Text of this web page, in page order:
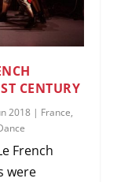
CENTURY
2018 | France,
French
were